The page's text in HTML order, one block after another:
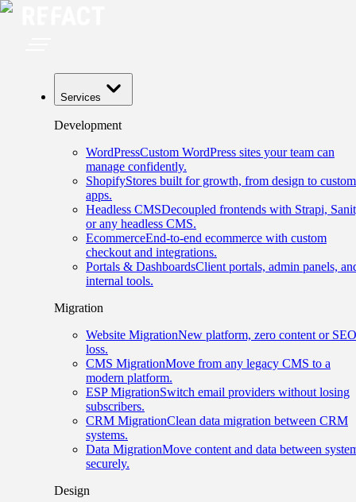
Services
Development
WordPressCustom WordPress sites your team can
manage confidently.
ShopifyStores built for growth, from design to custom
apps.
Headless CMSDecoupled frontends with Strapi,
or any headless CMS.
EcommerceEnd-to-end ecommerce with custom
checkout and integrations.
Portals & DashboardsClient portals, admin panels,
internal tools.
Migration
Website MigrationNew platform, zero content or SEO
loss.
CMS MigrationMove from any legacy CMS to a
modern platform.
ESP MigrationSwitch email providers without losing
subscribers.
CRM MigrationClean data migration between CRM
systems.
Data MigrationMove content and data between
securely.
Design